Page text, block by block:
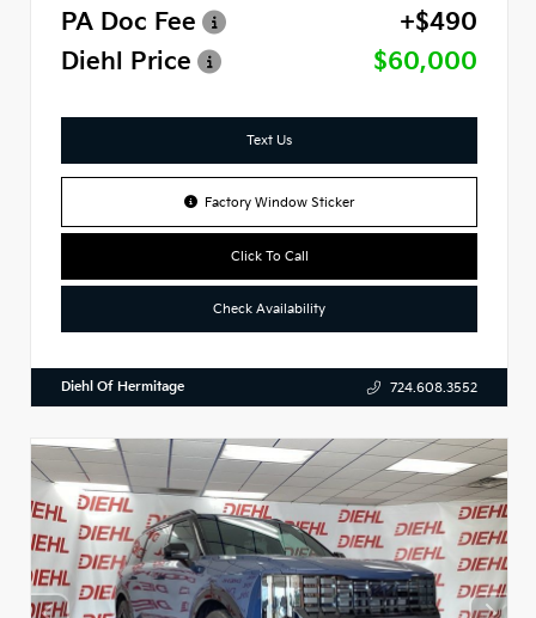
PA Doc Fee
+$490
Diehl Price
$60,000
Text Us
Factory Window Sticker
Click To Call
Check Availability
Diehl Of Hermitage 724.608.3552